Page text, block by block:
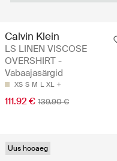
Calvin Klein
LS LINEN VISCOSE
OVERSHIRT -
Vabaajasärgid
XS S M L XL
111.92 € 139.90 €
Uus hooaeg